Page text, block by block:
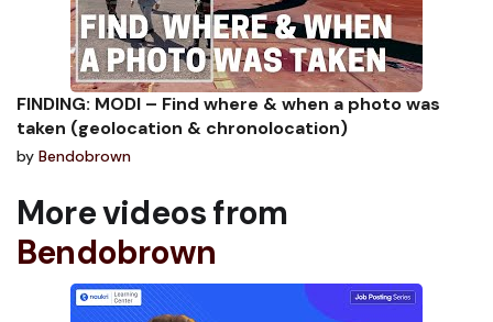
FINDING: MODI – Find where & when a photo was
taken (geolocation & chronolocation)
by Bendobrown
More videos from
Bendobrown